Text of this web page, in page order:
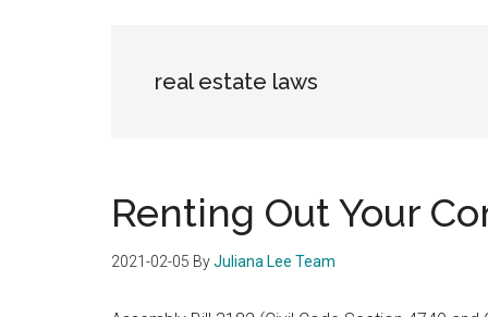
real estate laws
Renting Out Your
2021-02-05 ByJuliana Lee Team